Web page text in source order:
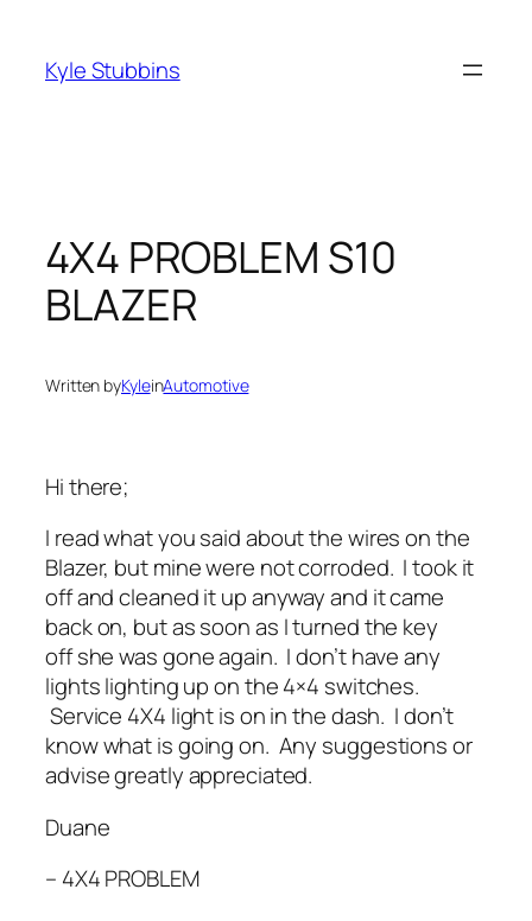
content
Kyle Stubbins
4X4 PROBLEM S10
BLAZER
Written byKyleinAutomotive
Hi there;
I read what you said about the wires on the
Blazer, but mine were not corroded. I took it
off and cleaned it up anyway and it came
back on, but as soon as I turned the key
off she was gone again. I don’t have any
lights lighting up on the 4×4 switches.
Service 4X4 light is on in the dash. I don’t
know what is going on. Any suggestions or
advise greatly appreciated.
Duane
– 4X4 PROBLEM